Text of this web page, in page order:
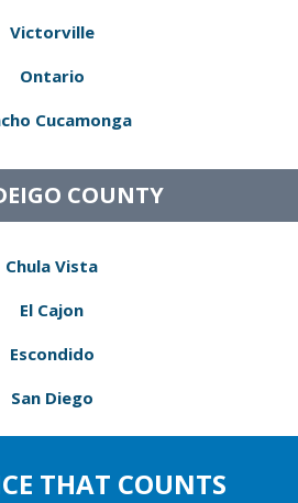
Victorville
Ontario
Cucamonga
COUNTY
Chula Vista
El Cajon
Escondido
San Diego
THAT COUNTS